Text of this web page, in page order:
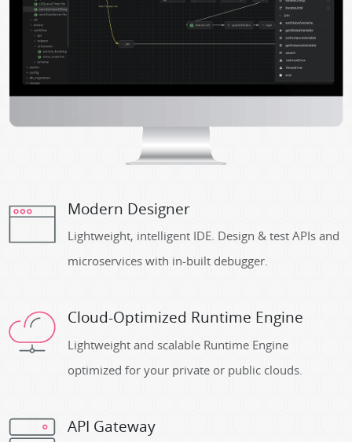
Modern Designer
Lightweight, intelligent IDE. Design & test APIs and
microservices with in-built debugger.
Cloud-Optimized Runtime Engine
Lightweight and scalable Runtime Engine
optimized for your private or public clouds.
API Gateway